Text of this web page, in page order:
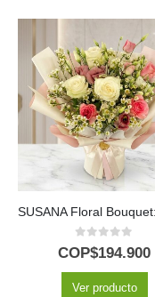
0out of 5
COP$194.900
Ver producto